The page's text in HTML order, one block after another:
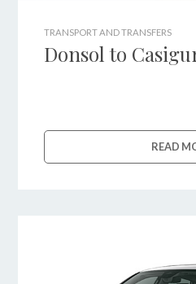
TRANSPORT AND TRANSFERS
Donsol to
READ